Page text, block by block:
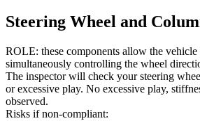
Steering Wheel and
ROLE: these components allow the vehicle
simultaneously controlling the wheel
The inspector will check your steering
or excessive play. No excessive play,
observed.
Risks if non-compliant: